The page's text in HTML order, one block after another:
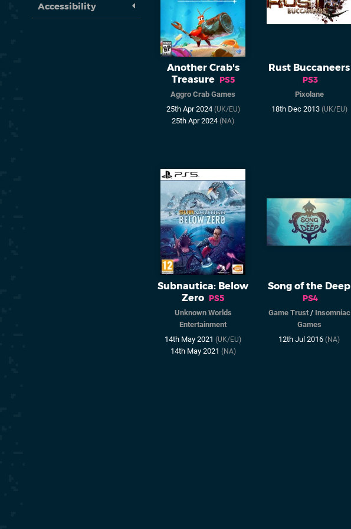
Accessibility
Another Crab's
Treasure PS5
Aggro Crab Games
25th Apr 2024 (UK/EU)
25th Apr 2024 (NA)
Rust Buccaneers
PS3
Pixolane
18th Dec 2013 (UK/EU)
Subnautica: Below
Zero PS5
Unknown Worlds
Entertainment
14th May 2021 (UK/EU)
14th May 2021 (NA)
Song of the Deep
PS4
Game Trust/ Insomniac
Games
12th Jul 2016 (NA)